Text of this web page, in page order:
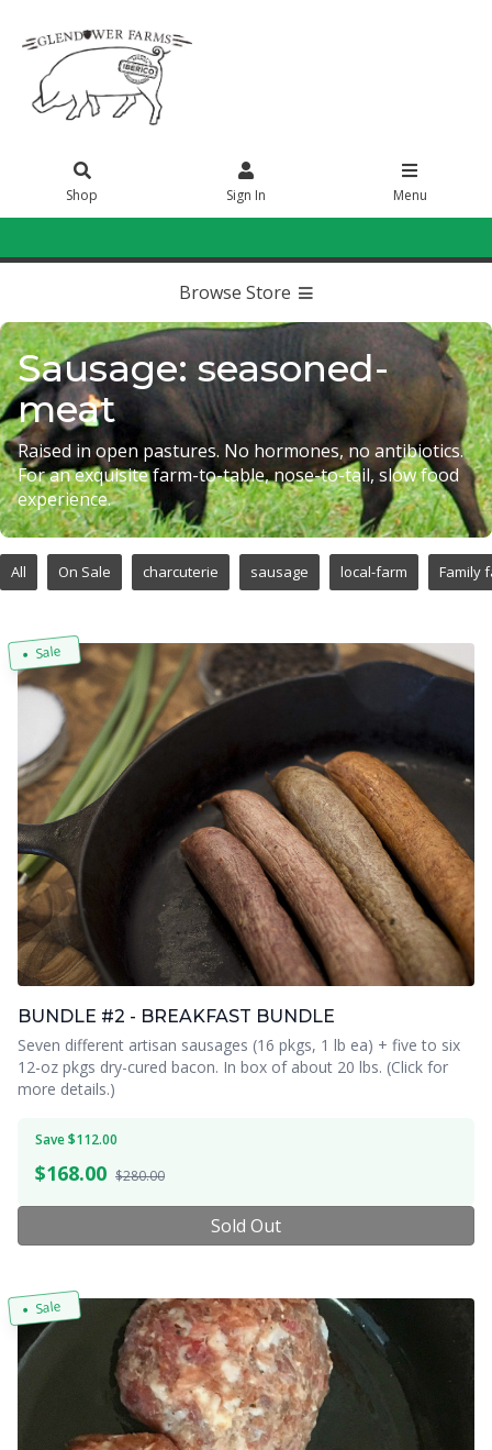
Shop Sign In Menu
Browse Store
Sausage: seasoned-
meat
Raised in open pastures. No hormones, no antibiotics.
For an exquisite farm-to-table, nose-to-tail, slow food
experience.
All On Sale charcuterie sausage local-farm Family
Sale
BUNDLE #2 - BREAKFAST BUNDLE
Seven different artisan sausages (16 pkgs, 1 lb ea) + five to six
12-oz pkgs dry-cured bacon. In box of about 20 lbs. (Click for
more details.)
Save $112.00
$168.00 $280.00
Sold Out
Sale